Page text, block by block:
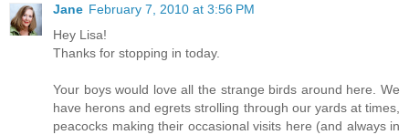
Jane February 7, 2010 at 3:56 PM
Hey Lisa!
Thanks for stopping in today.
Your boys would love all the strange birds around here. We
have herons and egrets strolling through our yards at times,
peacocks making their occasional visits here (and always in